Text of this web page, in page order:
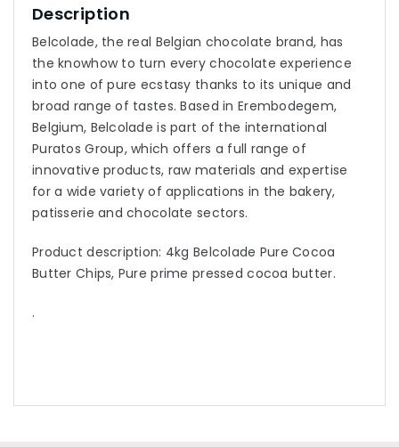
Description
Belcolade, the real Belgian chocolate brand, has
the knowhow to turn every chocolate experience
into one of pure ecstasy thanks to its unique and
broad range of tastes. Based in Erembodegem,
Belgium, Belcolade is part of the international
Puratos Group, which offers a full range of
innovative products, raw materials and expertise
for a wide variety of applications in the bakery,
patisserie and chocolate sectors.
Product description: 4kg Belcolade Pure Cocoa
Butter Chips, Pure prime pressed cocoa butter.
.